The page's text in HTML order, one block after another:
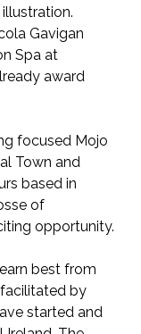
Gavigan
Spa at
award
focused Mojo
Town and
based in
of
opportunity.
best from
facilitated by
started and